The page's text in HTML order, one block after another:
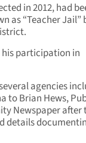
in 2012, had
as “Teacher Jail”
participation in
agencies
to Brian Hews,
Newspaper after
details